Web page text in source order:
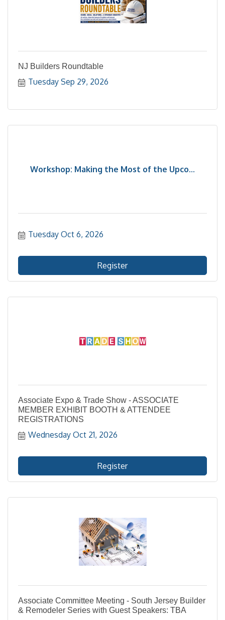
NJ Builders Roundtable
Tuesday Sep 29, 2026
Workshop: Making the Most of the Upco...
Tuesday Oct 6, 2026
Register
Associate Expo & Trade Show - ASSOCIATE
MEMBER EXHIBIT BOOTH & ATTENDEE
REGISTRATIONS
Wednesday Oct 21, 2026
Register
Associate Committee Meeting - South Jersey Builder
& Remodeler Series with Guest Speakers: TBA